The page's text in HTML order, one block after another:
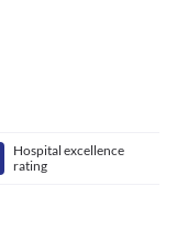
Hospital excellence
rating